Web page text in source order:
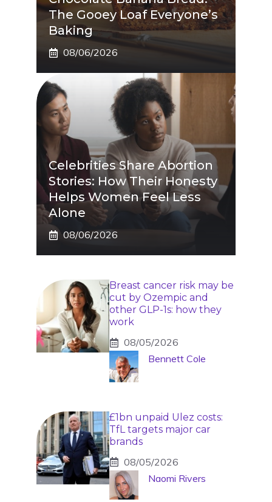
The Gooey Loaf Everyone’s
Baking
08/06/2026
Celebrities Share Abortion
Stories: How Their Honesty
Helps Women Feel Less
Alone
08/06/2026
Breast cancer risk may be
cut by Ozempic and
other GLP-1s: how they
work
08/05/2026
Bennett Cole
£1bn unpaid Ulez costs:
TfL targets major car
brands
08/05/2026
Naomi Rivers